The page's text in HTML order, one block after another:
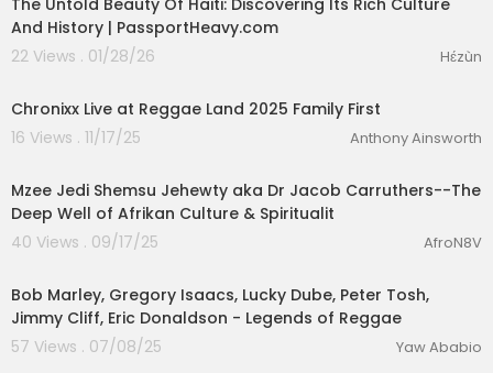
The Untold Beauty Of Haiti: Discovering Its Rich Culture
And History | PassportHeavy.com
22 Views . 01/28/26
Hɛ́zùn
Chronixx Live at Reggae Land 2025 Family First
16 Views . 11/17/25
Anthony Ainsworth
Mzee Jedi Shemsu Jehewty aka Dr Jacob Carruthers--The
Deep Well of Afrikan Culture & Spiritualit
40 Views . 09/17/25
AfroN8V
Bob Marley, Gregory Isaacs, Lucky Dube, Peter Tosh,
Jimmy Cliff, Eric Donaldson - Legends of Reggae
57 Views . 07/08/25
Yaw Ababio